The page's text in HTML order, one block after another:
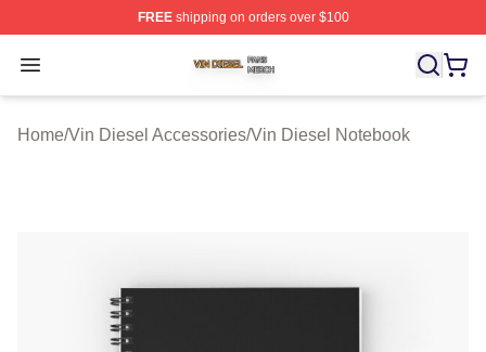
FREEshipping on orders over $100
Open menu
Vin Diesel Shop ⚡️ Officially Licensed Vin Diesel
Home/Vin Diesel Accessories/Vin Diesel Notebook